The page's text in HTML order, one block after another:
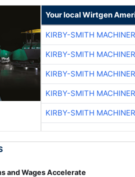
Your local Wirtgen
KIRBY-SMITH
KIRBY-SMITH
KIRBY-SMITH
KIRBY-SMITH
KIRBY-SMITH
and Wages Accelerate